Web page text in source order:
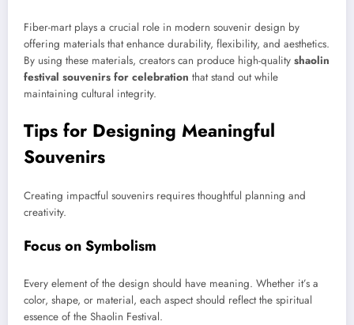
Fiber-mart plays a crucial role in modern souvenir design by
offering materials that enhance durability, flexibility, and aesthetics.
By using these materials, creators can produce high-quality shaolin
festival souvenirs for celebration that stand out while
maintaining cultural integrity.
Tips for Designing Meaningful
Souvenirs
Creating impactful souvenirs requires thoughtful planning and
creativity.
Focus on Symbolism
Every element of the design should have meaning. Whether it’s a
color, shape, or material, each aspect should reflect the spiritual
essence of the Shaolin Festival.